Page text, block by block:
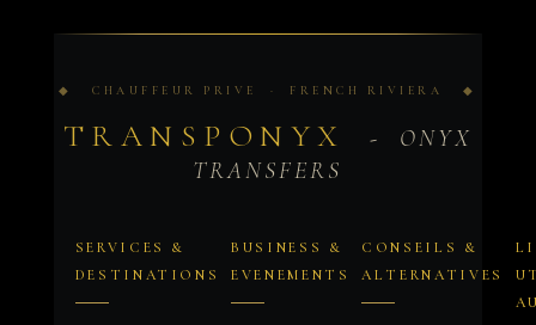
◆ CHAUFFEUR PRIVE · FRENCH RIVIERA ◆
TRANSPONYX
- ONYX
TRANSFERS
SERVICES &
DESTINATIONS
BUSINESS &
EVENEMENTS
CONSEILS &
ALTERNATIVES